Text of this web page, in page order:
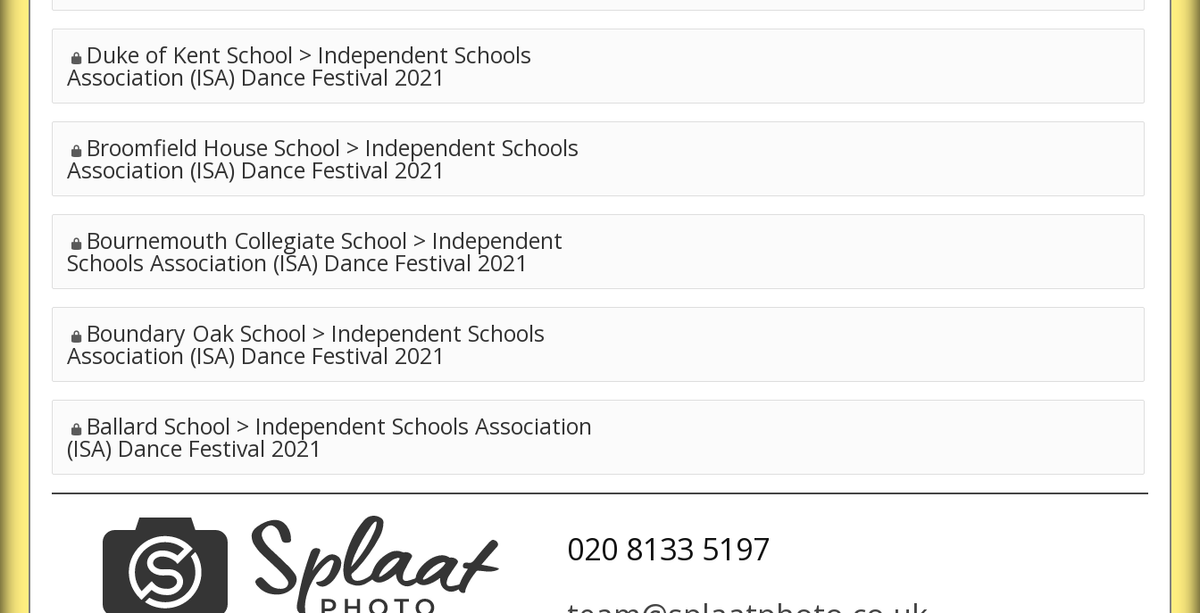
Duke of Kent School > Independent Schools
Association (ISA) Dance Festival 2021
Broomfield House School > Independent Schools
Association (ISA) Dance Festival 2021
Bournemouth Collegiate School > Independent
Schools Association (ISA) Dance Festival 2021
Boundary Oak School > Independent Schools
Association (ISA) Dance Festival 2021
Ballard School > Independent Schools Association
(ISA) Dance Festival 2021
020 8133 5197